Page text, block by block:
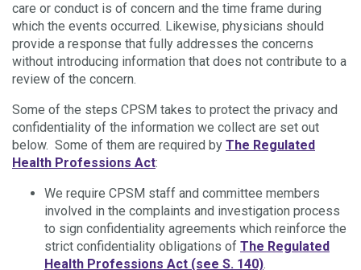
care or conduct is of concern and the time frame during
which the events occurred. Likewise, physicians should
provide a response that fully addresses the concerns
without introducing information that does not contribute to a
review of the concern.
Some of the steps CPSM takes to protect the privacy and
confidentiality of the information we collect are set out
below. Some of them are required by The Regulated
Health Professions Act:
We require CPSM staff and committee members
involved in the complaints and investigation process
to sign confidentiality agreements which reinforce the
strict confidentiality obligations of The Regulated
Health Professions Act (see S. 140).